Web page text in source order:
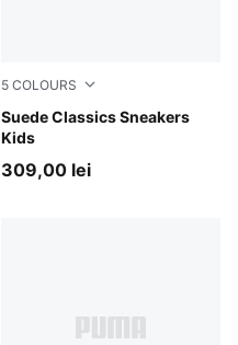
5 COLOURS
Suede Classics Sneakers
Kids
Pink Lady-PUMA White
309,00 lei